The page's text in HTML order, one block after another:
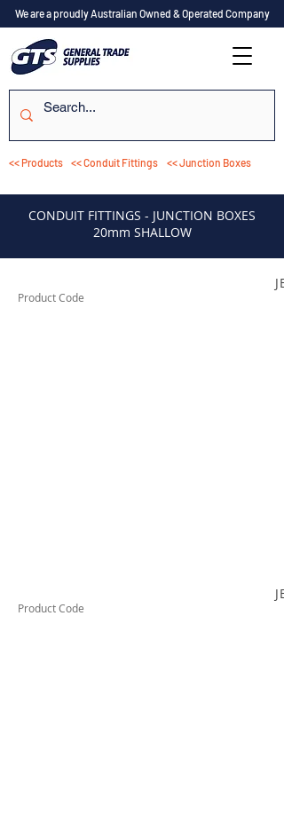
We are a proudly Australian Owned & Operated Company
<< Products << Conduit Fittings << Junction Boxes
CONDUIT FITTINGS - JUNCTION BOXES
20mm SHALLOW
Product Code
Product Code